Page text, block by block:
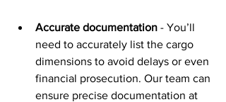
Accurate documentation - You’ll
need to accurately list the cargo
dimensions to avoid delays or even
financial prosecution. Our team can
ensure precise documentation at